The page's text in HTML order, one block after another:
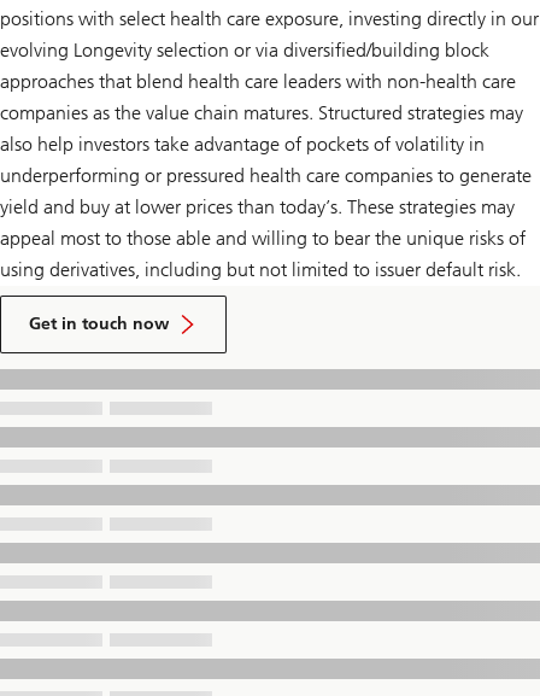
positions with select health care exposure, investing directly in our
evolving Longevity selection or via diversified/building block
approaches that blend health care leaders with non-health care
companies as the value chain matures. Structured strategies may
also help investors take advantage of pockets of volatility in
underperforming or pressured health care companies to generate
yield and buy at lower prices than today’s. These strategies may
appeal most to those able and willing to bear the unique risks of
using derivatives, including but not limited to issuer default risk.
Get in touch now
to
talk
Financial
Advisor